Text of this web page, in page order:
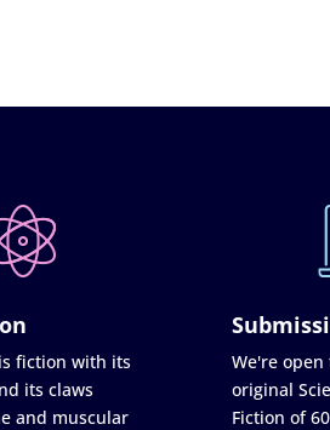
fiction with its
its claws
and muscular
We're
original
Fiction of